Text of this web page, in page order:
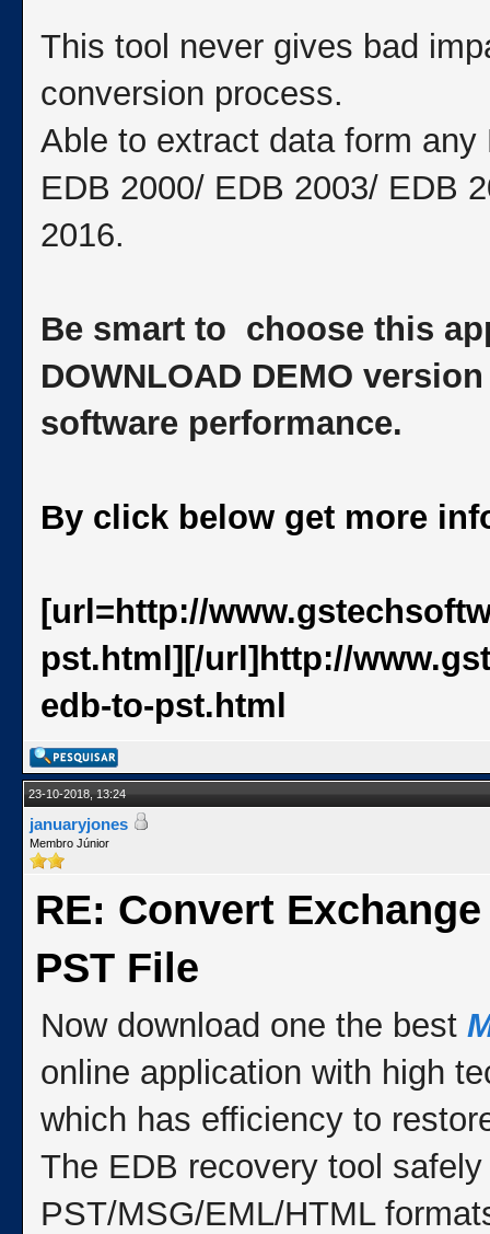
This tool never gives bad
conversion process.
Able to extract data form
EDB 2000/ EDB 2003/ EDB
2016.
Be smart to choose this
DOWNLOAD DEMO
software performance.
By click below get more
[url=http://
pst.html][/url]http://
edb-to-pst.html
23-10-2018, 13:24
januaryjones
Membro Júnior
RE: Convert
PST File
Now download one the best
online application with high
which has efficiency to
The EDB recovery tool
PST/MSG/EML/HTML